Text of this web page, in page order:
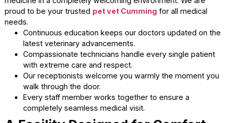
Taking care of those who take care of us remains a core
of our hospital. We proudly offer discounts to active duty
military personnel and local first responders. We are
to be among the most trusted vets in Cumming GA.
Teachers and senior citizens receive special pricing
vital medical services.
Veterans get well-deserved discounts on their
companion’s healthcare needs.
Wellness plans provide a convenient option to
premium preventive care.